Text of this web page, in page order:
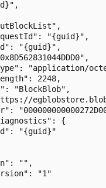
"{guid}",
"{guid}",
"application/
2248,
"BlockBlob",
{
"{guid}"
"",
"1"